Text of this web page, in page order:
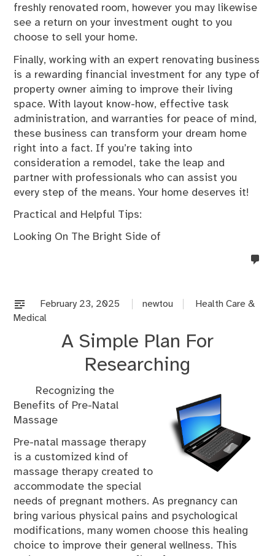
freshly renovated room, however you may likewise
see a return on your investment ought to you
choose to sell your home.
Finally, working with an expert renovating business
is a rewarding financial investment for any type of
property owner aiming to improve their living
space. With layout know-how, effective task
administration, and warranties for peace of mind,
these business can transform your dream home
right into a fact. If you’re taking into
consideration a remodel, take the leap and
partner with professionals who can assist you
every step of the means. Your home deserves it!
Practical and Helpful Tips:
Looking On The Bright Side of
February 23, 2025 newtou
Health Care &
Medical
A Simple Plan For
Researching
Recognizing the
Benefits of Pre-Natal
Massage
Pre-natal massage therapy
is a customized kind of
massage therapy created to
accommodate the special
needs of pregnant mothers. As pregnancy can
bring various physical pains and psychological
modifications, many women choose this healing
choice to improve their general wellness. This